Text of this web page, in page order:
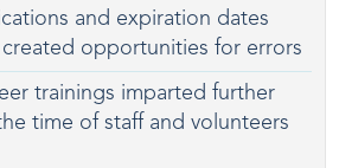
and expiration dates
created opportunities for errors
trainings imparted further
time of staff and volunteers